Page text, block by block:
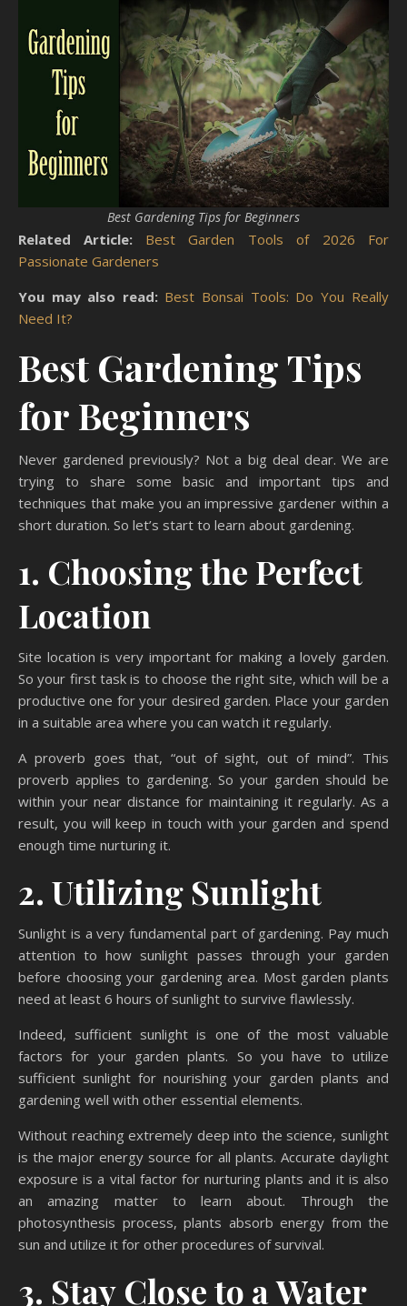
Best Gardening Tips for Beginners
Related Article:
Best Garden Tools of 2026 For
Passionate Gardeners
You may also read: Best Bonsai Tools: Do You Really
Need It?
Best Gardening Tips
for Beginners
Never gardened previously? Not a big deal dear. We are
trying to share some basic and important tips and
techniques that make you an impressive gardener within a
short duration. So let’s start to learn about gardening.
1. Choosing the Perfect
Location
Site location is very important for making a lovely garden.
So your first task is to choose the right site, which will be a
productive one for your desired garden. Place your garden
in a suitable area where you can watch it regularly.
A proverb goes that, “out of sight, out of mind”. This
proverb applies to gardening. So your garden should be
within your near distance for maintaining it regularly. As a
result, you will keep in touch with your garden and spend
enough time nurturing it.
2. Utilizing Sunlight
Sunlight is a very fundamental part of gardening. Pay much
attention to how sunlight passes through your garden
before choosing your gardening area. Most garden plants
need at least 6 hours of sunlight to survive flawlessly.
Indeed, sufficient sunlight is one of the most valuable
factors for your garden plants. So you have to utilize
sufficient sunlight for nourishing your garden plants and
gardening well with other essential elements.
Without reaching extremely deep into the science, sunlight
is the major energy source for all plants. Accurate daylight
exposure is a vital factor for nurturing plants and it is also
an amazing matter to learn about. Through the
photosynthesis process, plants absorb energy from the
sun and utilize it for other procedures of survival.
3. Stay Close to a Water